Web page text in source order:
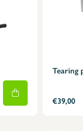
Tearing
€39,00